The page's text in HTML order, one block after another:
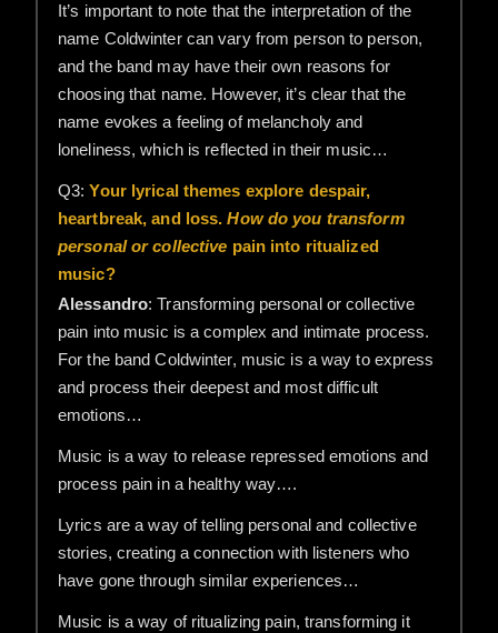
It’s important to note that the interpretation of the
name Coldwinter can vary from person to person,
and the band may have their own reasons for
choosing that name. However, it’s clear that the
name evokes a feeling of melancholy and
loneliness, which is reflected in their music…
Q3:Your lyrical themes explore despair,
heartbreak, and loss.How do you transform
personal or collective pain into ritualized
music?
Alessandro: Transforming personal or collective
pain into music is a complex and intimate process.
For the band Coldwinter, music is a way to express
and process their deepest and most difficult
emotions…
Music is a way to release repressed emotions and
process pain in a healthy way….
Lyrics are a way of telling personal and collective
stories, creating a connection with listeners who
have gone through similar experiences…
Music is a way of ritualizing pain, transforming it